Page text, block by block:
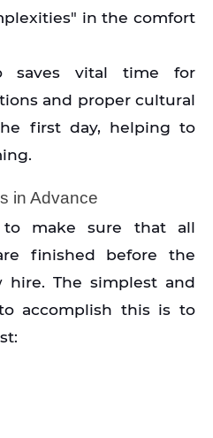
in the comfort
saves vital time for
and proper cultural
first day, helping to
in Advance
make sure that all
finished before the
The simplest and
accomplish this is to